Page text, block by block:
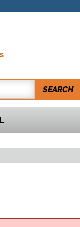
SEARCH